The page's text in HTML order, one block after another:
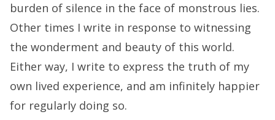
burden of silence in the face of monstrous lies.
Other times I write in response to witnessing
the wonderment and beauty of this world.
Either way, I write to express the truth of my
own lived experience, and am infinitely happier
for regularly doing so.